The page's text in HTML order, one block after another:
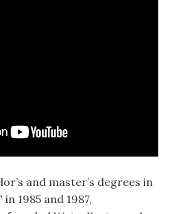
and master’s degrees in
1985 and 1987,